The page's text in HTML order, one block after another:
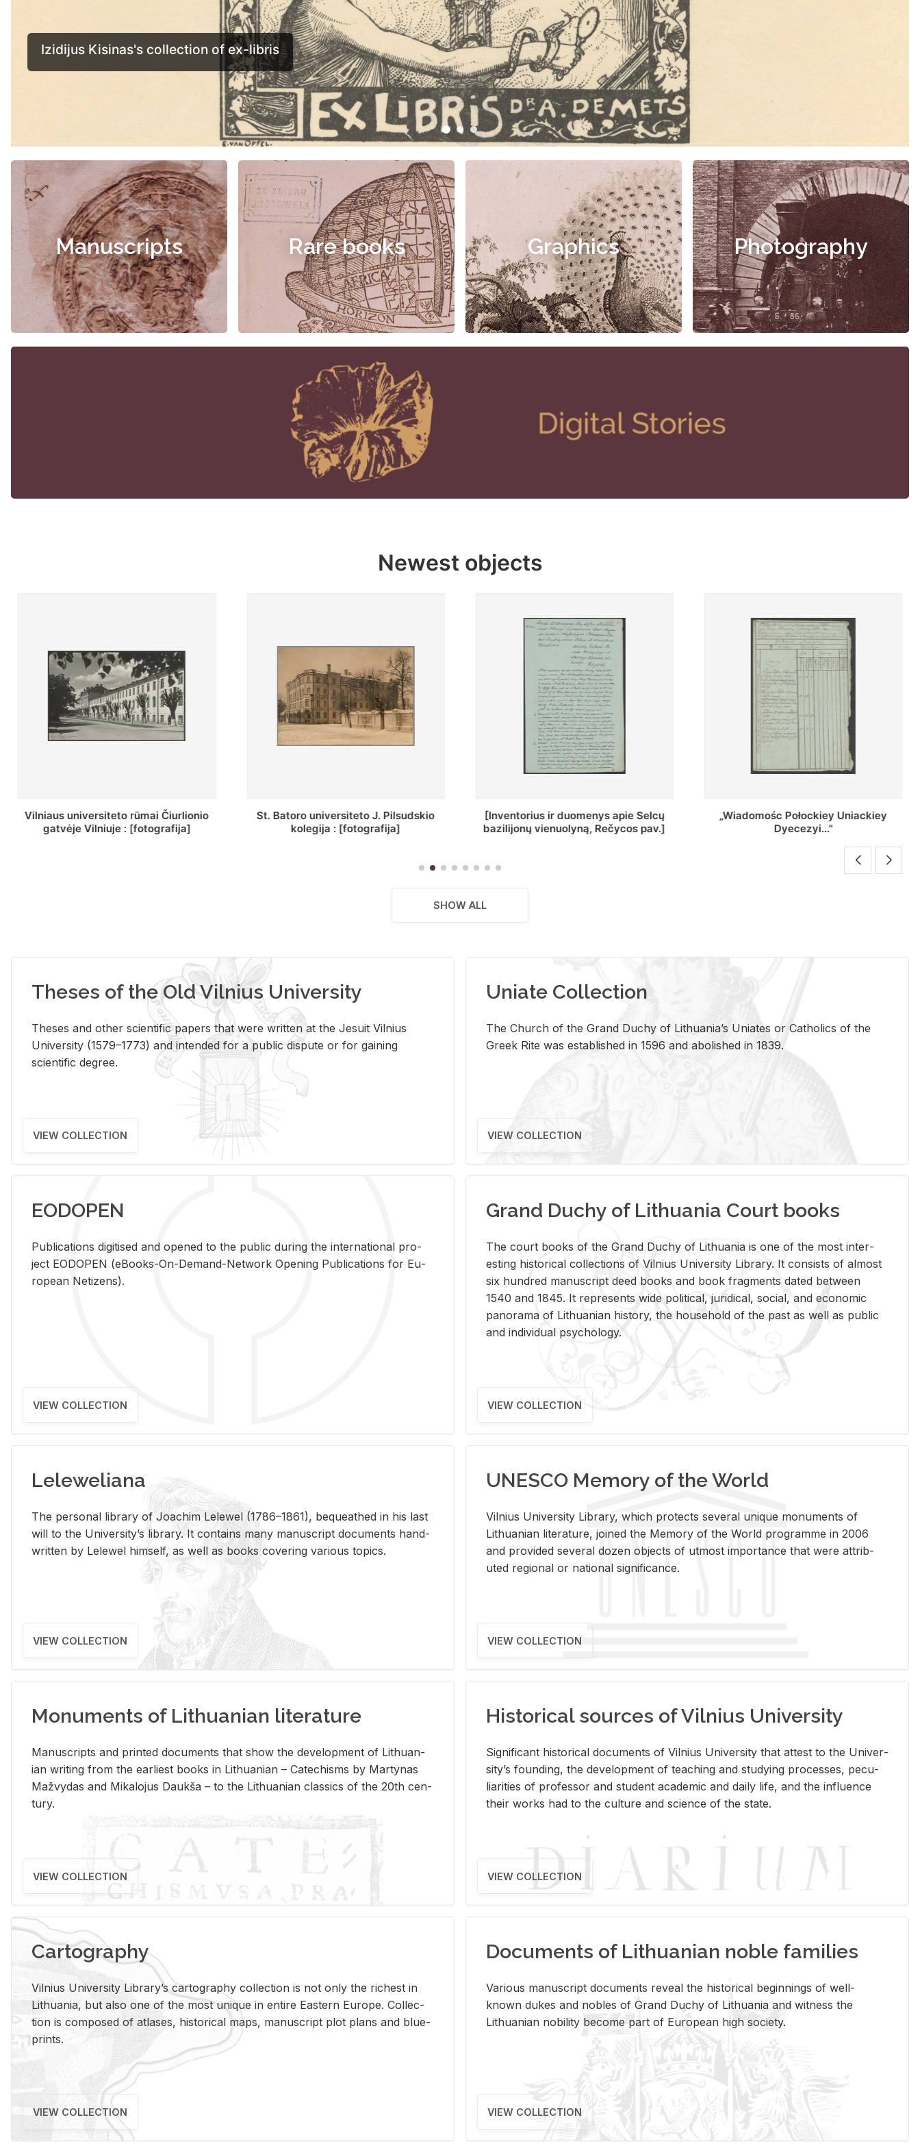
Manuscripts Rare books Graphics Photography
Newest objects
St. Batoro universiteto J. Pilsudskio
kolegija : [fotografija]
[Inventorius ir duomenys apie Selcų
bazilijonų vienuolyną, Rečycos pav.]
„Wiadomośc Połockiey Uniackiey
Dyecezyi..."
Regestr Parochow Dekanatu
Brzeskiego
SHOW ALL
Theses of the Old Vilnius University
Theses and other scientific papers that were written at the Jesuit Vilnius
University (1579–1773) and intended for a public dispute or for gaining
scientific degree.
VIEW COLLECTION
Uniate Collection
The Church of the Grand Duchy of Lithuania’s Uniates or Catholics of the
Greek Rite was established in 1596 and abolished in 1839.
VIEW COLLECTION
EODOPEN
Pub­li­ca­tions digi­tised and opened to the pub­lic dur­ing the in­ter­na­tional pro­
ject EODOPEN (eBooks-On-De­mand-Net­work Open­ing Pub­li­ca­tions for Eu­
ro­pean Ne­ti­zens).
VIEW COLLECTION
Grand Duchy of Lithuania Court books
The court books of the Grand Duchy of Lithua­nia is one of the most in­ter­
est­ing his­tor­i­cal col­lec­tions of Vil­nius Uni­ver­sity Li­brary. It con­sists of al­most
six hun­dred man­u­script deed books and book frag­ments dated be­tween
1540 and 1845. It rep­re­sents wide po­lit­i­cal, ju­ridi­cal, so­cial, and eco­nomic
panorama of Lithuan­ian his­tory, the house­hold of the past as well as pub­lic
and in­di­vid­ual psy­chol­ogy.
VIEW COLLECTION
Leleweliana
The per­sonal li­brary of Joachim Lelewel (1786–1861), be­queathed in his last
will to the Uni­ver­si­ty’s li­brary. It con­tains many man­u­script doc­u­ments hand­
writ­ten by Lelewel him­self, as well as books cov­er­ing var­i­ous top­ics.
VIEW COLLECTION
UNESCO Memory of the World
Vil­nius Uni­ver­sity Li­brary, which pro­tects sev­eral unique mon­u­ments of
Lithuan­ian lit­er­a­ture, joined the Mem­ory of the World pro­gramme in 2006
and pro­vided sev­eral dozen ob­jects of ut­most im­por­tance that were at­trib­
uted re­gional or na­tional sig­nif­i­cance.
VIEW COLLECTION
Monuments of Lithuanian literature
Man­u­scripts and printed doc­u­ments that show the de­vel­op­ment of Lithuan­
ian writ­ing from the ear­li­est books in Lithuan­ian – Catechisms by Mar­ty­nas
Mažvy­das and Mikalo­jus Daukša – to the Lithuan­ian clas­sics of the 20th cen­
tury.
VIEW COLLECTION
Historical sources of Vilnius University
Sig­nif­i­cant his­tor­i­cal doc­u­ments of Vil­nius Uni­ver­sity that at­test to the Uni­ver­
si­ty’s found­ing, the de­vel­op­ment of teach­ing and study­ing processes, pe­cu­
liar­i­ties of pro­fes­sor and stu­dent aca­d­e­mic and daily life, and the in­flu­ence
their works had to the cul­ture and sci­ence of the state.
VIEW COLLECTION
Cartography
Vil­nius Uni­ver­sity Li­brary’s car­tog­ra­phy col­lec­tion is not only the rich­est in
Lithua­nia, but also one of the most unique in en­tire East­ern Eu­rope. Col­lec­
tion is com­posed of at­lases, his­tor­i­cal maps, man­u­script plot plans and blue­
prints.
VIEW COLLECTION
Documents of Lithuanian noble families
Var­i­ous man­u­script doc­u­ments re­veal the his­tor­i­cal be­gin­nings of well-
known dukes and no­bles of Grand Duchy of Lithua­nia and wit­ness the
Lithuan­ian no­bil­ity be­come part of Eu­ro­pean high so­ci­ety.
VIEW COLLECTION